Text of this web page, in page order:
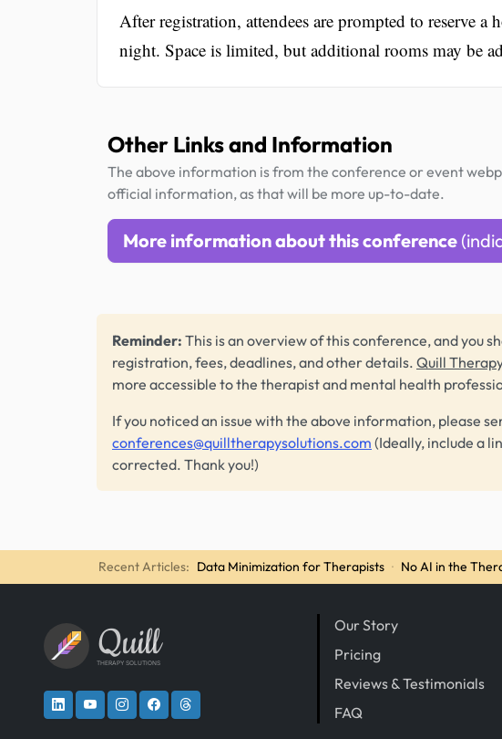
After registration, attendees are prompted to reserve
night. Space is limited, but additional rooms may be
Other Links and Information
The above information is from the conference or event
official information, as that will be more up-to-date.
More information about this conference
Reminder: This is an overview of this conference, and you
registration, fees, deadlines, and other details. Quill
more accessible to the therapist and mental health
If you noticed an issue with the above information, please
conferences@quilltherapysolutions.com (Ideally, include a
corrected. Thank you!)
Recent Articles: Data Minimization for Therapists · No AI in the
Quill
THERAPY SOLUTIONS
Our Story
Pricing
Reviews & Testimonials
FAQ